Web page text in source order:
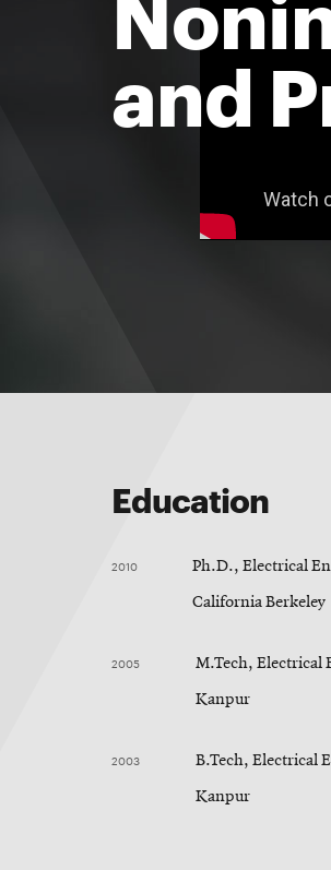
and
Education
2010 Ph.D., Electrical
California Berkeley
2005 M.Tech, Electrical
Kanpur
2003 B.Tech, Electrical
Kanpur